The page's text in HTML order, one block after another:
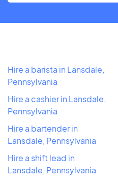
Hire a barista in Lansdale,
Pennsylvania
Hire a cashier in Lansdale,
Pennsylvania
Hire a bartender in
Lansdale, Pennsylvania
Hire a shift lead in
Lansdale, Pennsylvania